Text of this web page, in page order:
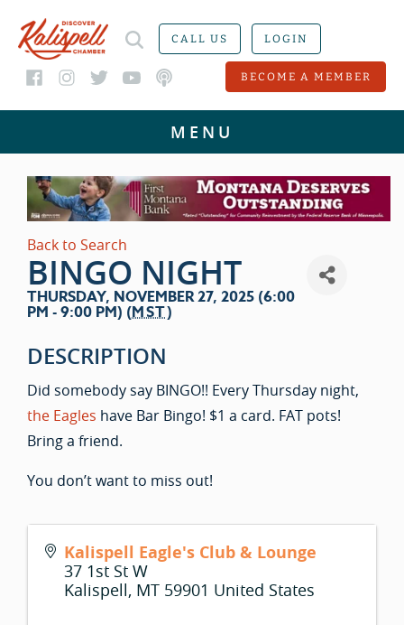
CALL US LOGIN
BECOME A MEMBER
Back to Search
BINGO NIGHT
THURSDAY, NOVEMBER 27, 2025 (6:00
PM - 9:00 PM) (MST)
DESCRIPTION
Did somebody say BINGO!! Every Thursday night,
the Eagles have Bar Bingo! $1 a card. FAT pots!
Bring a friend.
You don’t want to miss out!
Kalispell Eagle's Club & Lounge
37 1st St W
Kalispell, MT 59901 United States